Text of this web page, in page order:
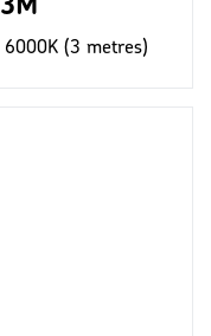
6000K (3 metres)